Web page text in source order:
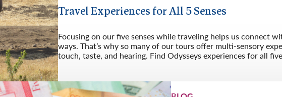
Travel Experiences for All 5 Senses
Focusing on our five senses while traveling helps us connect
ways. That’s why so many of our tours offer multi-sensory
touch, taste, and hearing. Find Odysseys experiences for all